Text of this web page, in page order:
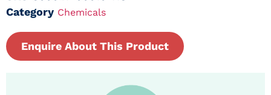
Category Chemicals
Enquire About This Product